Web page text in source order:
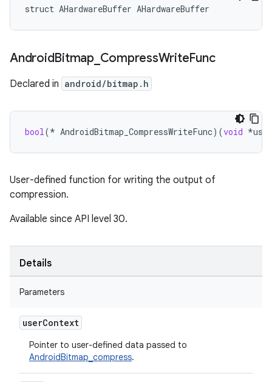
struct AHardwareBuffer AHardwareBuffer
AndroidBitmap_ CompressWriteFunc
Declared in android/bitmap.h
bool(* AndroidBitmap_CompressWriteFunc)(void *
User-defined function for writing the output of
compression.
Available since API level 30.
Details
Parameters
userContext
Pointer to user-defined data passed to
AndroidBitmap_compress.